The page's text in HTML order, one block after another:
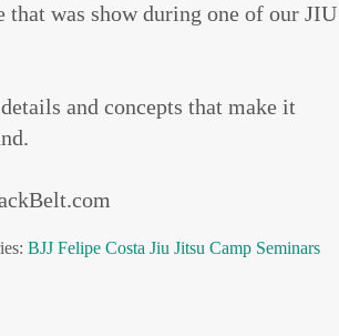
that was show during one of our JIU
and concepts that make it
BJJ Felipe Costa Jiu Jitsu Camp Seminars